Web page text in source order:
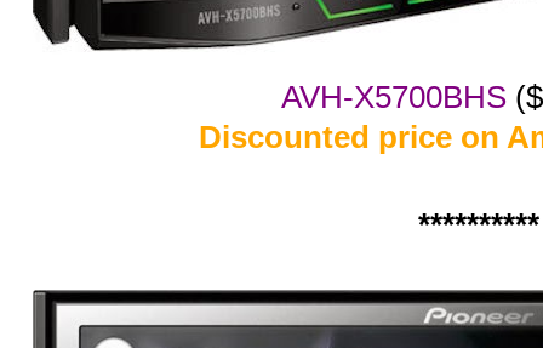
AVH-X5700BHS
Discounted price on
**********